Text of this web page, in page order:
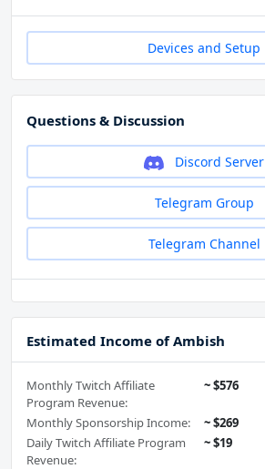
Devices and Setup
Questions & Discussion
Discord Server
Telegram Group
Telegram Channel
Estimated Income of Ambish
Monthly Twitch Affiliate
Program Revenue:
~ $576
Monthly Sponsorship Income:
~ $269
Daily Twitch Affiliate Program
Revenue:
~ $19